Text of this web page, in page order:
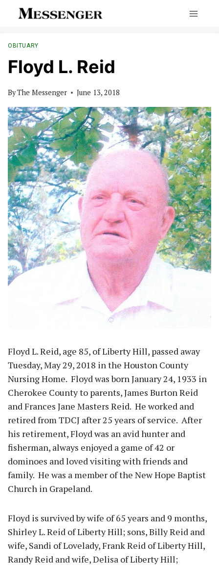
OBITUARY
Floyd L. Reid
ByThe Messenger June 13, 2018
Floyd L. Reid, age 85, of Liberty Hill, passed away
Tuesday, May 29, 2018 in the Houston County
Nursing Home. Floyd was born January 24, 1933 in
Cherokee County to parents, James Burton Reid
and Frances Jane Masters Reid. He worked and
retired from TDCJ after 25 years of service. After
his retirement, Floyd was an avid hunter and
fisherman, always enjoyed a game of 42 or
dominoes and loved visiting with friends and
family. He was a member of the New Hope Baptist
Church in Grapeland.
Floyd is survived by wife of 65 years and 9 months,
Shirley L. Reid of Liberty Hill; sons, Billy Reid and
wife, Sandi of Lovelady, Frank Reid of Liberty Hill,
Randy Reid and wife, Delisa of Liberty Hill;